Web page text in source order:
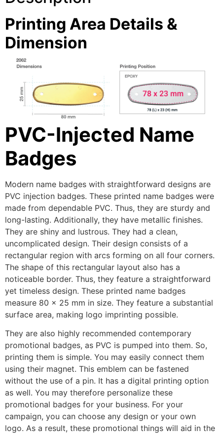
Printing Area Details &
Dimension
PVC-Injected Name
Badges
Modern name badges with straightforward designs are
PVC injection badges. These printed name badges were
made from dependable PVC. Thus, they are sturdy and
long-lasting. Additionally, they have metallic finishes.
They are shiny and lustrous. They had a clean,
uncomplicated design. Their design consists of a
rectangular region with arcs forming on all four corners.
The shape of this rectangular layout also has a
noticeable border. Thus, they feature a straightforward
yet timeless design. These printed name badges
measure 80 x 25 mm in size. They feature a substantial
surface area, making logo imprinting possible.
They are also highly recommended contemporary
promotional badges, as PVC is pumped into them. So,
printing them is simple. You may easily connect them
using their magnet. This emblem can be fastened
without the use of a pin. It has a digital printing option
as well. You may therefore personalize these
promotional badges for your business. For your
campaign, you can choose any design or your own
logo. As a result, these promotional things will aid in the